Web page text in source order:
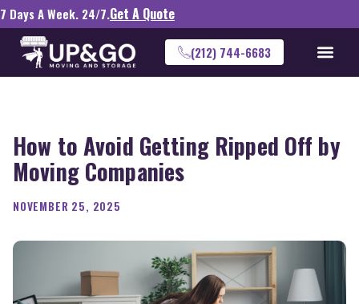
7 Days A Week. 24/7.Get A Quote
(212) 744-6683
How to Avoid Getting Ripped Off by
Moving Companies
NOVEMBER 25, 2025